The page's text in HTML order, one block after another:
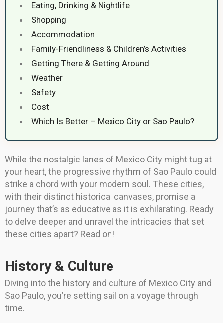
Eating, Drinking & Nightlife
Shopping
Accommodation
Family-Friendliness & Children’s Activities
Getting There & Getting Around
Weather
Safety
Cost
Which Is Better – Mexico City or Sao Paulo?
While the nostalgic lanes of Mexico City might tug at
your heart, the progressive rhythm of Sao Paulo could
strike a chord with your modern soul. These cities,
with their distinct historical canvases, promise a
journey that’s as educative as it is exhilarating. Ready
to delve deeper and unravel the intricacies that set
these cities apart? Read on!
History & Culture
Diving into the history and culture of Mexico City and
Sao Paulo, you’re setting sail on a voyage through
time.